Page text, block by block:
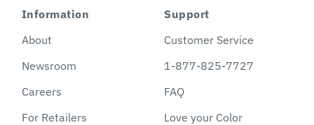
Information
About
Newsroom
Careers
For Retailers
Support
Customer Service
1-877-825-7727
FAQ
Love your Color